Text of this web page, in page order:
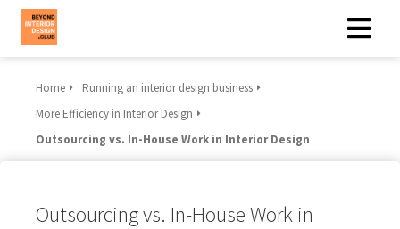
Home
Running an interior design business
More Efficiency in Interior Design
Outsourcing vs. In-House Work in Interior Design
Outsourcing vs. In-House Work in